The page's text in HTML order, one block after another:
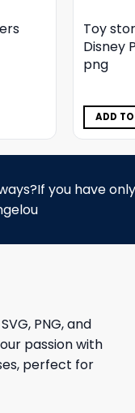
Toy
Disney
png
ADD
you have
PNG, and
passion with
perfect for